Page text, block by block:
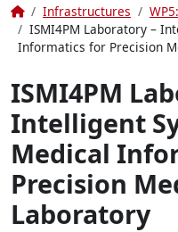
HomeInfrastructures
ISMI4PM Laboratory –
Informatics for Precision
ISMI4PM
Intelligent
Medical
Precision
Laboratory